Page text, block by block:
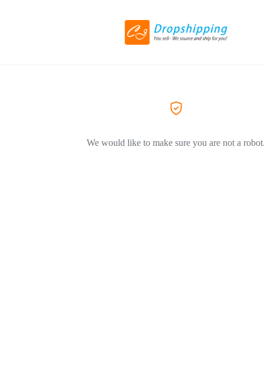
We would like to make sure you are not a